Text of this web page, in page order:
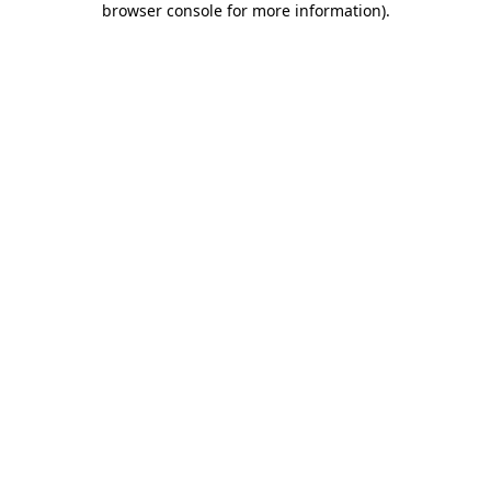
browser console for more information).